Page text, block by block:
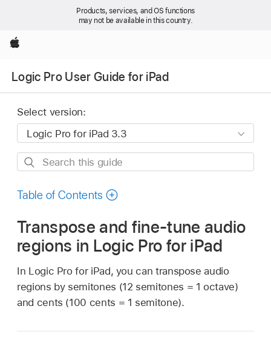
Products, services, and OS functions
may not be available in this country.
Apple
Logic Pro User Guide for iPad
Select version:
Search
guide
Table of Contents
Transpose and fine-tune audio
regions in Logic Pro for iPad
In Logic Pro for iPad, you can transpose audio
regions by semitones (12 semitones = 1 octave)
and cents (100 cents = 1 semitone).